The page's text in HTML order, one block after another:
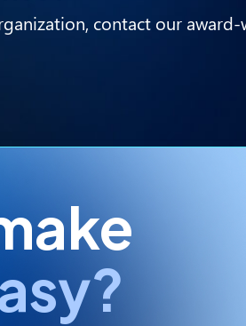
contact our